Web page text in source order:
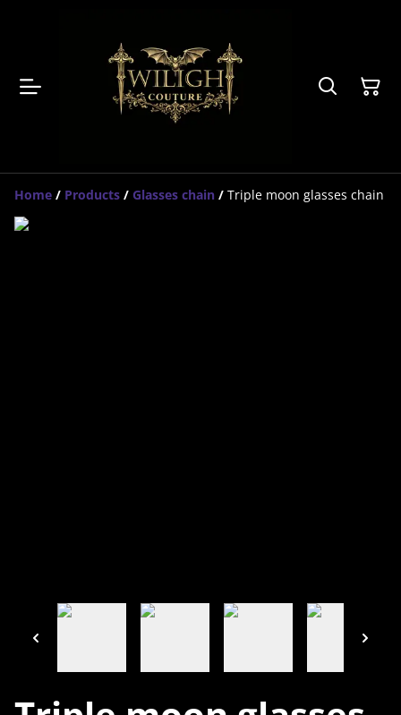
Home / Products / Glasses chain / Triple moon glasses chain